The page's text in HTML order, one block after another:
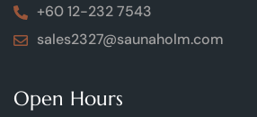
+60 12-232 7543
sales2327@saunaholm.com
Open Hours